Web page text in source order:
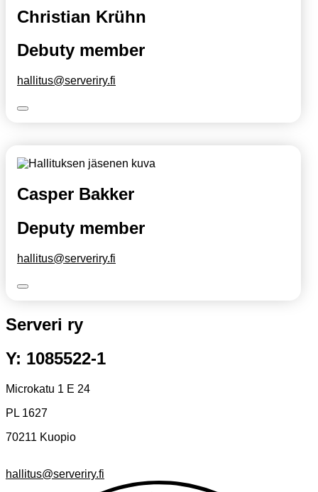
Christian Krühn
Debuty member
hallitus@serveriry.fi
Casper Bakker
Deputy member
hallitus@serveriry.fi
Serveri ry
Y: 1085522-1
Microkatu 1 E 24
PL 1627
70211 Kuopio
hallitus@serveriry.fi